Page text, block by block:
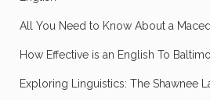
All You Need to Know About a
How Effective is an English To
Exploring Linguistics: The Shawnee